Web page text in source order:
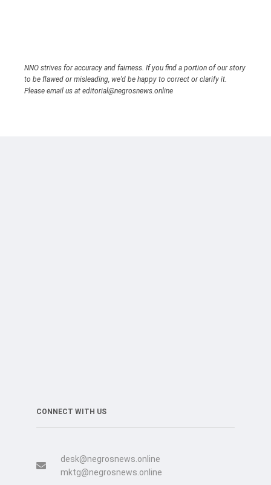
NNO strives for accuracy and fairness. If you find a portion of our story
to be flawed or misleading, we’d be happy to correct or clarify it.
Please email us at editorial@negrosnews.online
CONNECT WITH US
desk@negrosnews.online
mktg@negrosnews.online